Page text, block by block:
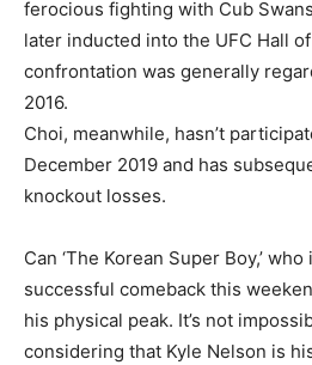
ferocious fighting with Cub
later inducted into the UFC Hall
confrontation was generally
2016.
Choi, meanwhile, hasn’t
December 2019 and has
knockout losses.
Can ‘The Korean Super Boy,’
successful comeback this
his physical peak. It’s not
considering that Kyle Nelson is